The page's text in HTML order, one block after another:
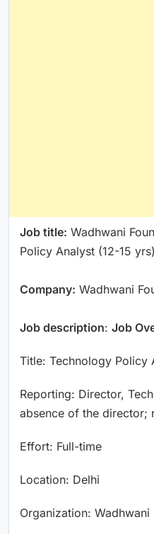
Job title: Wadhwani
Policy Analyst (12-15 yrs)
Company: Wadhwani
Job description: Job
Title: Technology Policy
Reporting: Director,
absence of the director;
Effort: Full-time
Location: Delhi
Organization: Wadhwani